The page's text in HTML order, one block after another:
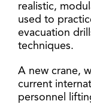
realistic,
used to
evacuation
techniques.
A new crane,
current
personnel